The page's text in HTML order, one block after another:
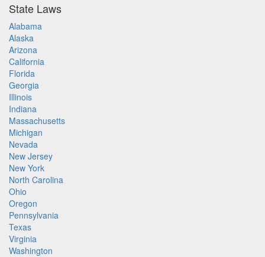
State Laws
Alabama
Alaska
Arizona
California
Florida
Georgia
Illinois
Indiana
Massachusetts
Michigan
Nevada
New Jersey
New York
North Carolina
Ohio
Oregon
Pennsylvania
Texas
Virginia
Washington